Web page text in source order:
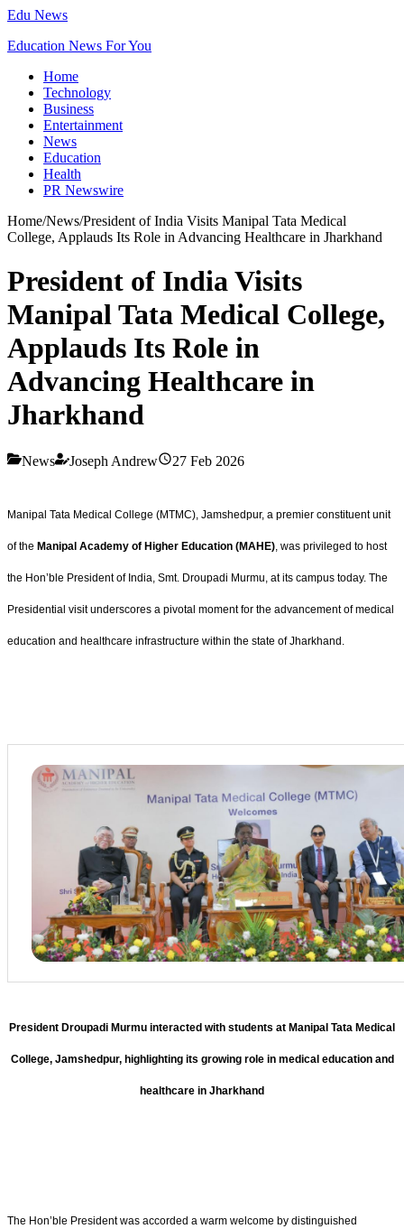
Edu News
Education News For You
Home
Technology
Business
Entertainment
News
Education
Health
PR Newswire
Home/News/President of India Visits Manipal Tata Medical
College, Applauds Its Role in Advancing Healthcare in Jharkhand
President of India Visits
Manipal Tata Medical College,
Applauds Its Role in
Advancing Healthcare in
Jharkhand
News Joseph Andrew 27 Feb 2026
Manipal Tata Medical College (MTMC), Jamshedpur, a premier constituent unit
of the Manipal Academy of Higher Education (MAHE) , was privileged to host
the Hon’ble President of India, Smt. Droupadi Murmu, at its campus today. The
Presidential visit underscores a pivotal moment for the advancement of medical
education and healthcare infrastructure within the state of Jharkhand.
President Droupadi Murmu interacted with students at Manipal Tata Medical
College, Jamshedpur, highlighting its growing role in medical education and
healthcare in Jharkhand
The Hon’ble President was accorded a warm welcome by distinguished